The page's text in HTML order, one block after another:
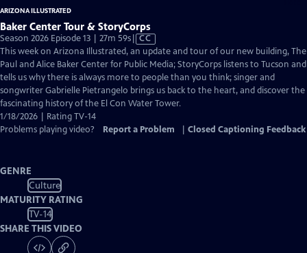
ARIZONA ILLUSTRATED
Baker Center Tour & StoryCorps
Season 2026 Episode 13 | 27m 59sVideo
has
Closed
Captions
CC
This week on Arizona Illustrated, an update and tour of our new building, The
Paul and Alice Baker Center for Public Media; StoryCorps listens to Tucson and
tells us why there is always more to people than you think; singer and
songwriter Gabrielle Pietrangelo brings us back to the heart, and discover the
fascinating history of the El Con Water Tower.
1/18/2026 | Rating TV-14
Problems playing video?
Report a Problem Closed Captioning Feedback
GENRE
Culture
MATURITY RATING
TV-14
SHARE THIS VIDEO